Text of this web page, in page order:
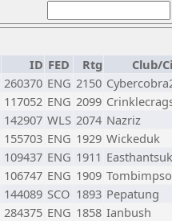
ID FED Rtg
Club/
260370 ENG 2150
117052 ENG 2099
142907 WLS 2074 Nazriz
155703 ENG 1929 Wickeduk
109437 ENG 1911 Easthantsuk
106747 ENG 1909
144089 SCO 1893 Pepatung
284375 ENG 1858 Ianbush